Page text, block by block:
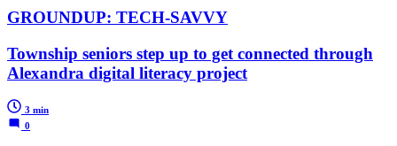
GROUNDUP: TECH-SAVVY
Township seniors step up to get connected through
Alexandra digital literacy project
3 min
0